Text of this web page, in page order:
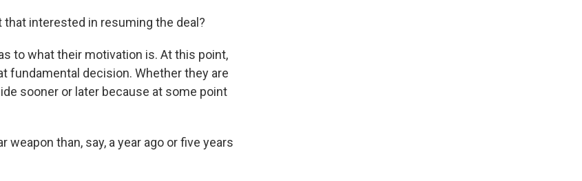
that interested in resuming the deal?
to what their motivation is. At this point,
fundamental decision. Whether they are
sooner or later because at some point
weapon than, say, a year ago or five years